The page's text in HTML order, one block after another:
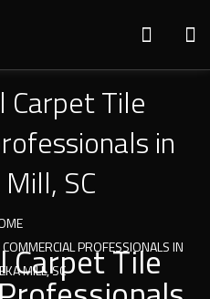
Carpet Tile
in
SC
PROFESSIONALS IN
MILL, SC
Carpet Tile